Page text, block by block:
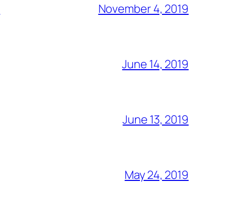
November 4, 2019
June 14, 2019
June 13, 2019
May 24, 2019